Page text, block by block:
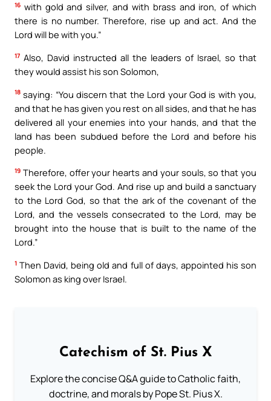
16 with gold and silver, and with brass and iron, of which
there is no number. Therefore, rise up and act. And the
Lord will be with you.”
17 Also, David instructed all the leaders of Israel, so that
they would assist his son Solomon,
18 saying: “You discern that the Lord your God is with you,
and that he has given you rest on all sides, and that he has
delivered all your enemies into your hands, and that the
land has been subdued before the Lord and before his
people.
19 Therefore, offer your hearts and your souls, so that you
seek the Lord your God. And rise up and build a sanctuary
to the Lord God, so that the ark of the covenant of the
Lord, and the vessels consecrated to the Lord, may be
brought into the house that is built to the name of the
Lord.”
1 Then David, being old and full of days, appointed his son
Solomon as king over Israel.
Catechism of St. Pius X
Explore the concise Q&A guide to Catholic faith,
doctrine, and morals by Pope St. Pius X.